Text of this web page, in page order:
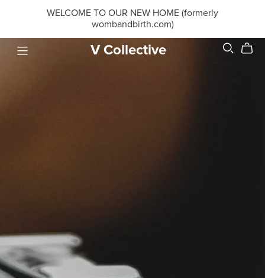
WELCOME TO OUR NEW HOME (formerly
wombandbirth.com)
V Collective